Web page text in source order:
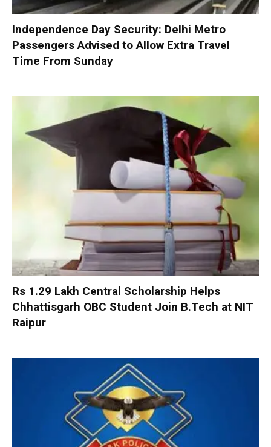
Independence Day Security: Delhi Metro
Passengers Advised to Allow Extra Travel
Time From Sunday
Rs 1.29 Lakh Central Scholarship Helps
Chhattisgarh OBC Student Join B.Tech at NIT
Raipur